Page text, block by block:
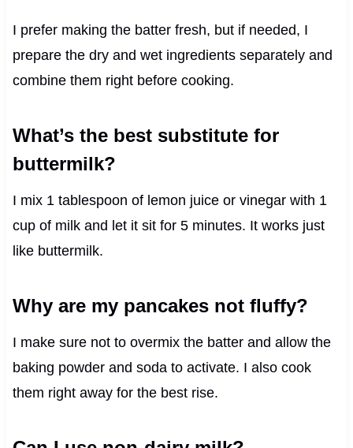
I prefer making the batter fresh, but if needed, I
prepare the dry and wet ingredients separately and
combine them right before cooking.
What’s the best substitute for
buttermilk?
I mix 1 tablespoon of lemon juice or vinegar with 1
cup of milk and let it sit for 5 minutes. It works just
like buttermilk.
Why are my pancakes not fluffy?
I make sure not to overmix the batter and allow the
baking powder and soda to activate. I also cook
them right away for the best rise.